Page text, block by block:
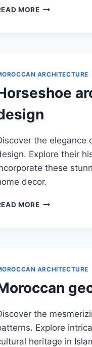
MOREHISTORY
MOROCCAN
ARCHITECTURE
the elegance
Explore their
these
decor.
MOREHORSESHOE
ARCHITECTURE
the
Explore
heritage in